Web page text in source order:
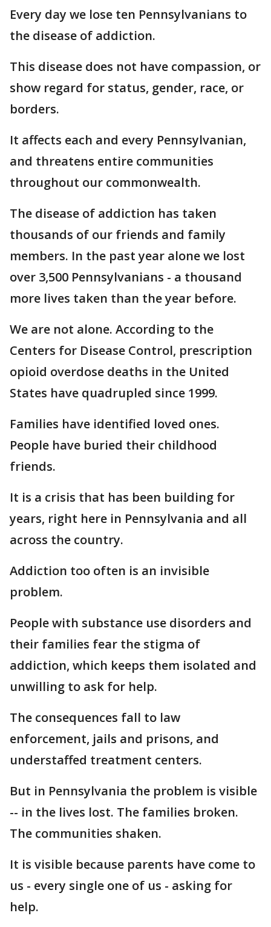
Every day we lose ten Pennsylvanians to
the disease of addiction.
This disease does not have compassion, or
show regard for status, gender, race, or
borders.
It affects each and every Pennsylvanian,
and threatens entire communities
throughout our commonwealth.
The disease of addiction has taken
thousands of our friends and family
members. In the past year alone we lost
over 3,500 Pennsylvanians - a thousand
more lives taken than the year before.
We are not alone. According to the
Centers for Disease Control, prescription
opioid overdose deaths in the United
States have quadrupled since 1999.
Families have identified loved ones.
People have buried their childhood
friends.
It is a crisis that has been building for
years, right here in Pennsylvania and all
across the country.
Addiction too often is an invisible
problem.
People with substance use disorders and
their families fear the stigma of
addiction, which keeps them isolated and
unwilling to ask for help.
The consequences fall to law
enforcement, jails and prisons, and
understaffed treatment centers.
But in Pennsylvania the problem is visible
-- in the lives lost. The families broken.
The communities shaken.
It is visible because parents have come to
us - every single one of us - asking for
help.